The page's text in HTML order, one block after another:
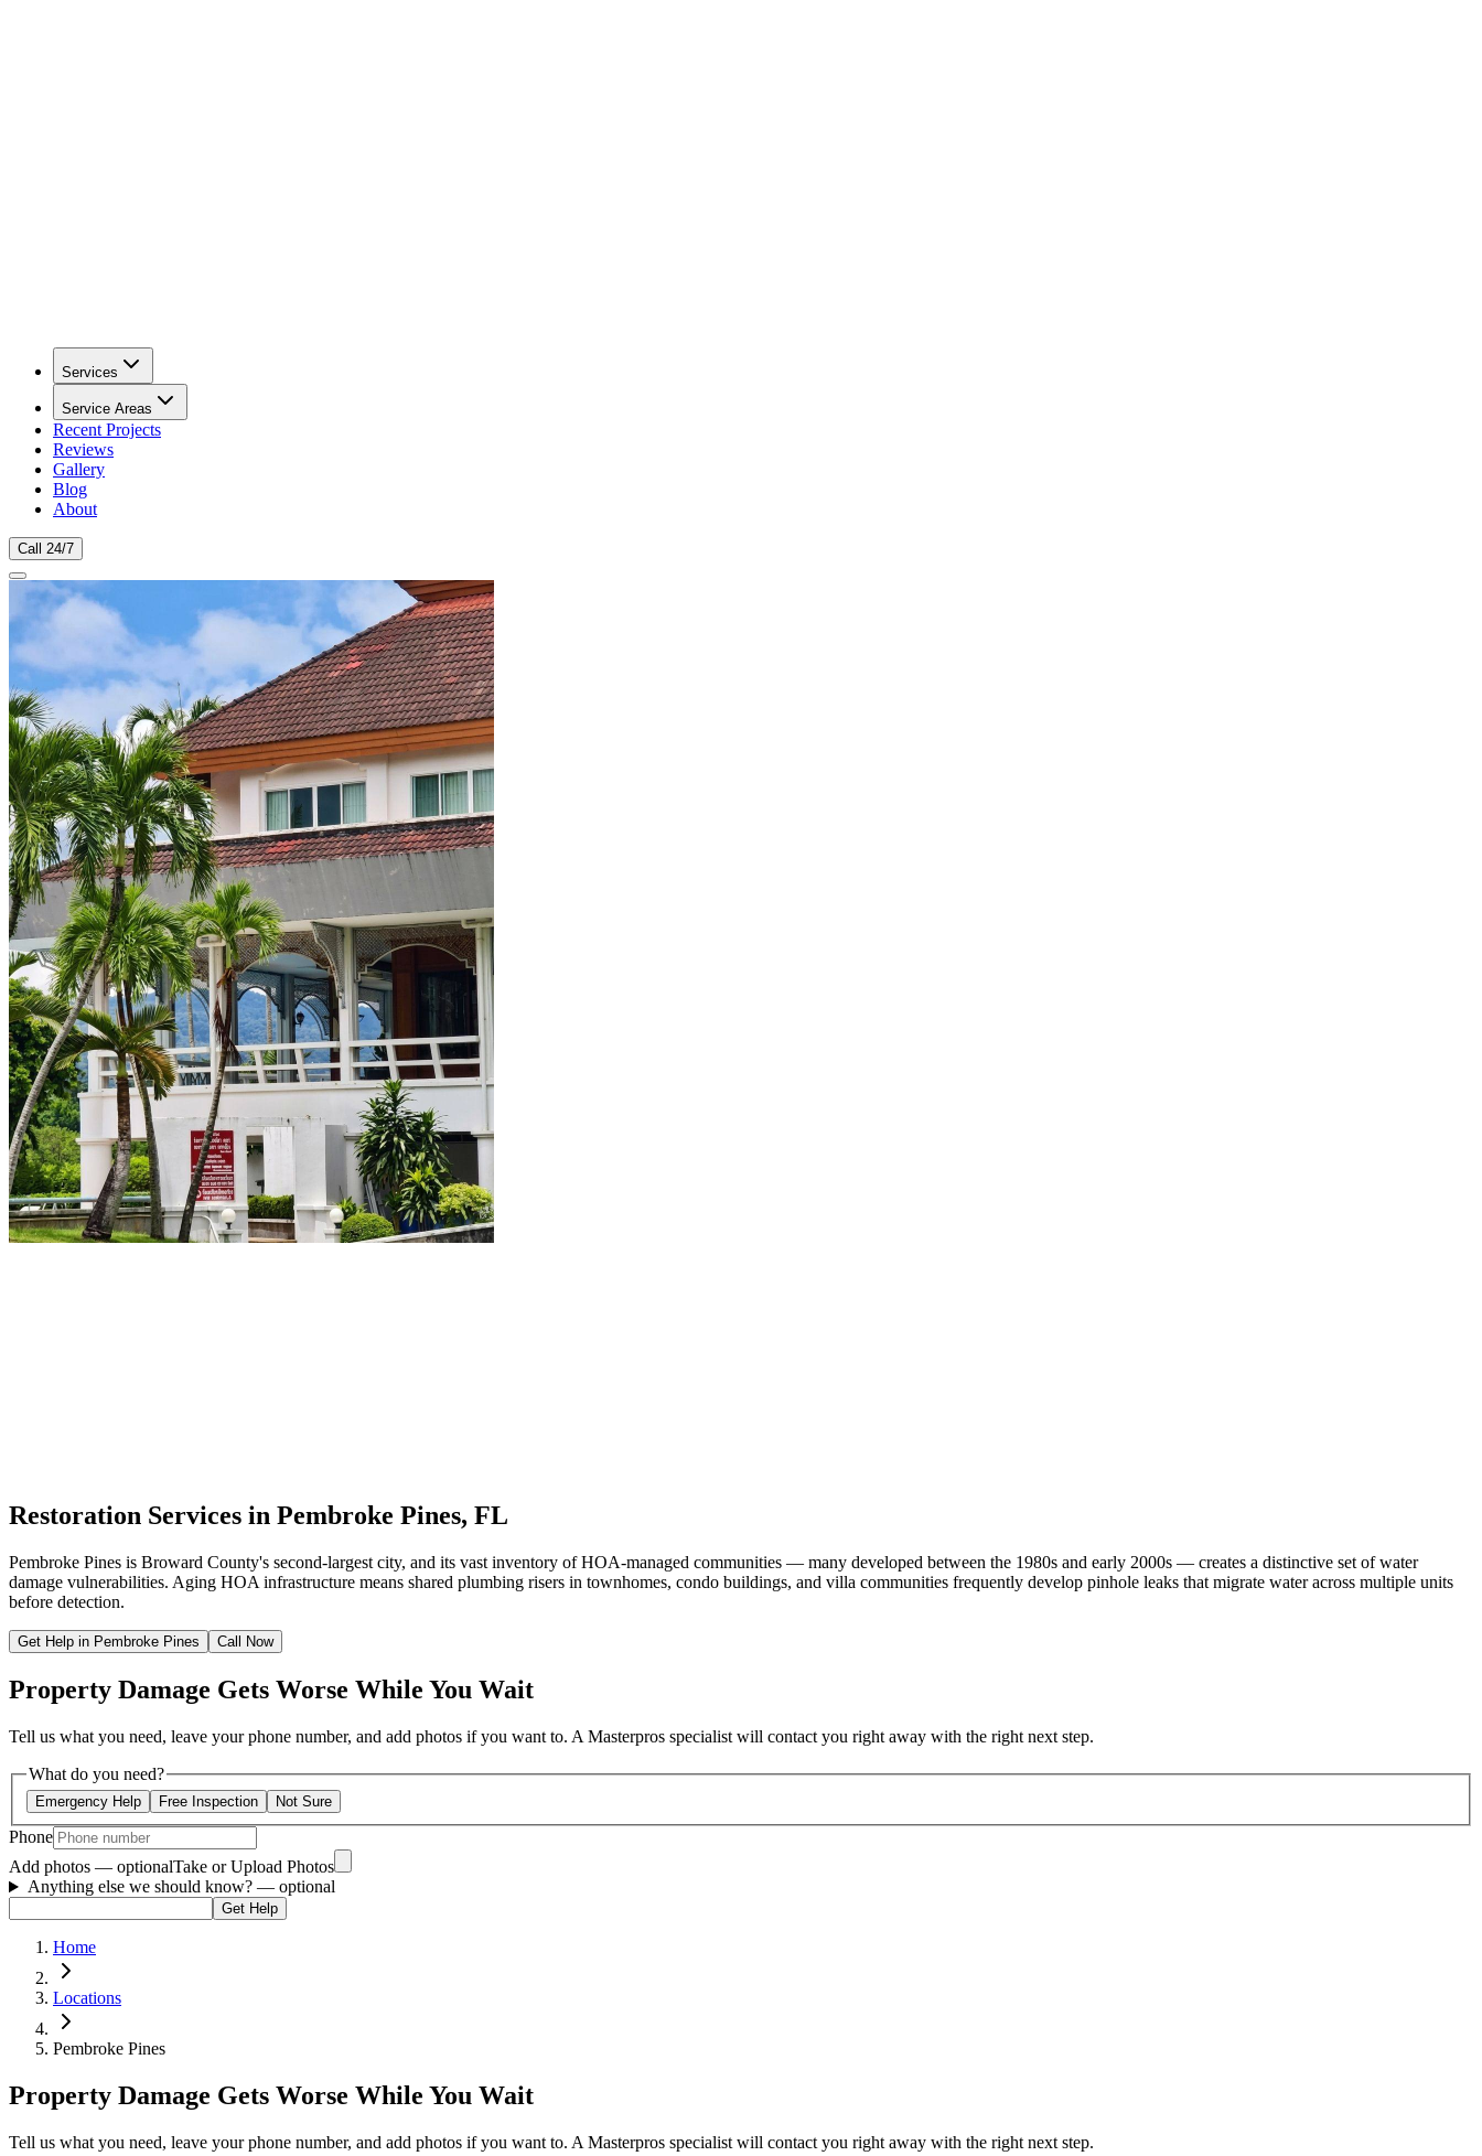
Services
Service Areas
Recent Projects
Reviews
Gallery
Blog
About
Call 24/7
Restoration Services in Pembroke Pines, FL
Pembroke Pines is Broward County's second-largest city, and its vast inventory of HOA-managed communities — many developed between the 1980s and early 2000s — creates a distinctive set of water
damage vulnerabilities. Aging HOA infrastructure means shared plumbing risers in townhomes, condo buildings, and villa communities frequently develop pinhole leaks that migrate water across multiple units
before detection.
Get Help in Pembroke Pines Call Now
Property Damage Gets Worse While You Wait
Tell us what you need, leave your phone number, and add photos if you want to. A Masterpros specialist will contact you right away with the right next step.
What do you need?
Emergency Help Free Inspection Not Sure
Phone
Add photos — optionalTake or Upload Photos
Anything else we should know? — optional
Get Help
Home
Locations
Pembroke Pines
Property Damage Gets Worse While You Wait
Tell us what you need, leave your phone number, and add photos if you want to. A Masterpros specialist will contact you right away with the right next step.